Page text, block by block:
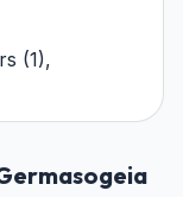
(1),